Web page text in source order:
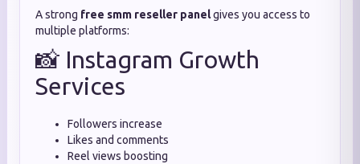
A strong free smm reseller panelgives you access to
multiple platforms:
📸 Instagram Growth
Services
Followers increase
Likes and comments
Reel views boosting